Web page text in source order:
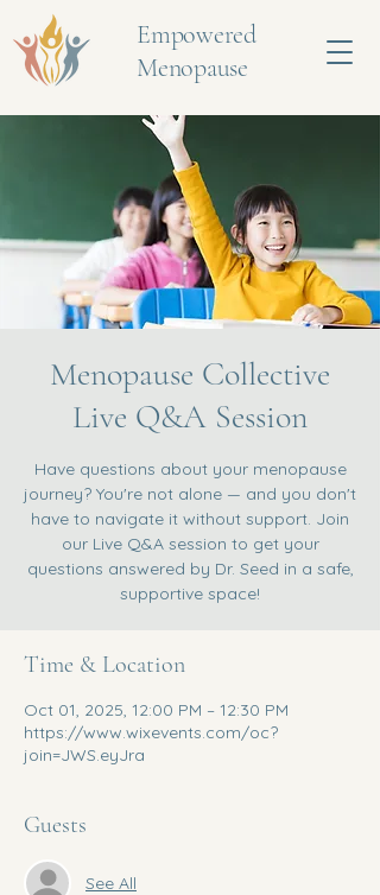
Empowered
Menopause
Menopause Collective
Live Q&A Session
Have questions about your menopause
journey? You're not alone — and you don't
have to navigate it without support. Join
our Live Q&A session to get your
questions answered by Dr. Seed in a safe,
supportive space!
Time & Location
Oct 01, 2025, 12:00 PM – 12:30 PM
https://www.wixevents.com/oc?
join=JWS.eyJra
Guests
See All